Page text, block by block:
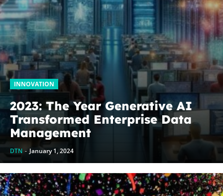
INNOVATION
2023: The Year Generative AI
Transformed Enterprise Data
Management
DTN - January 1, 2024